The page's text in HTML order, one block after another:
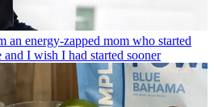
an energy-zapped mom who started
I wish I had started sooner